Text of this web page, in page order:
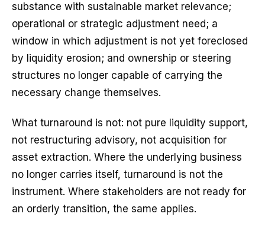
substance with sustainable market relevance;
operational or strategic adjustment need; a
window in which adjustment is not yet foreclosed
by liquidity erosion; and ownership or steering
structures no longer capable of carrying the
necessary change themselves.
What turnaround is not: not pure liquidity support,
not restructuring advisory, not acquisition for
asset extraction. Where the underlying business
no longer carries itself, turnaround is not the
instrument. Where stakeholders are not ready for
an orderly transition, the same applies.